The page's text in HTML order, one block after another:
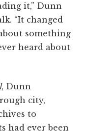
it,” Dunn
“It changed
something
heard about
, Dunn
city,
to
had ever been